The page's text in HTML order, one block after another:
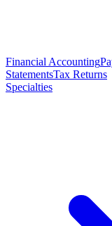
Financial Accounting
StatementsTax Returns
Specialties